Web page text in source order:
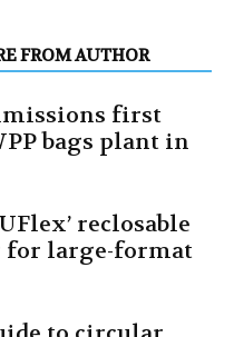
FROM AUTHOR
first
bags plant in
reclosable
for large-format